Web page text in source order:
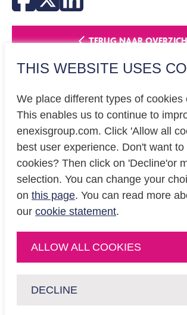
THIS WEBSITE USES
We place different types of cookies
This enables us to continue to
enexisgroup.com. Click 'Allow all
best user experience. Don't want to
cookies? Then click on 'Decline'or
selection. You can change your
on this page. You can read more
our cookie statement.
ALLOW ALL COOKIES
DECLINE
TERUG NAAR
Investor relations
Privacy
Cookiestatement
CONTACT
Contactus or
follow us on: